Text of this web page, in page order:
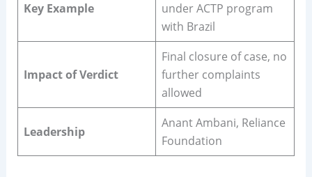
Key Example
under ACTP program
with Brazil
Impact of Verdict
Final closure of case, no
further complaints
allowed
Leadership
Anant Ambani, Reliance
Foundation